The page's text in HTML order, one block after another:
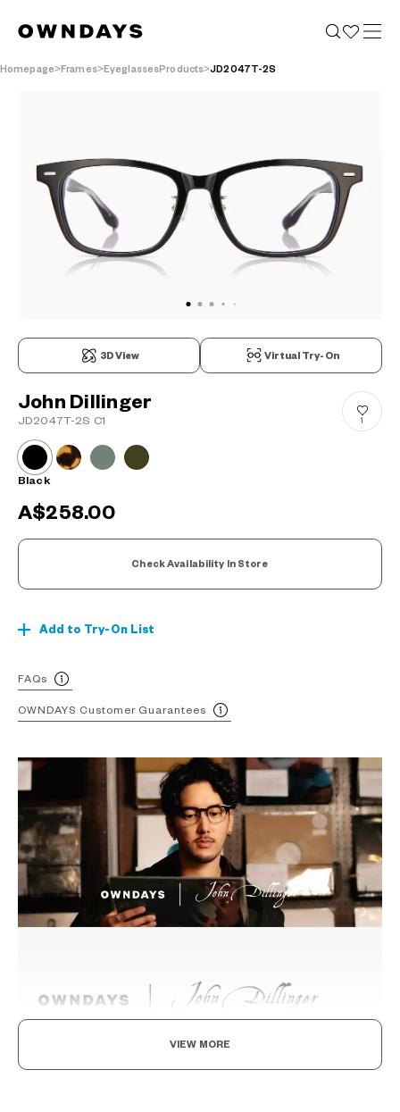
Homepage Frames EyeglassesProducts JD2047T-2S
3D View Virtual Try-On
John Dillinger
JD2047T-2S C1 1
Black
A$258.00
Check Availability In Store
Add to Try-On List
FAQs
OWNDAYS Customer Guarantees
Beyond the Classics
VIEW MORE